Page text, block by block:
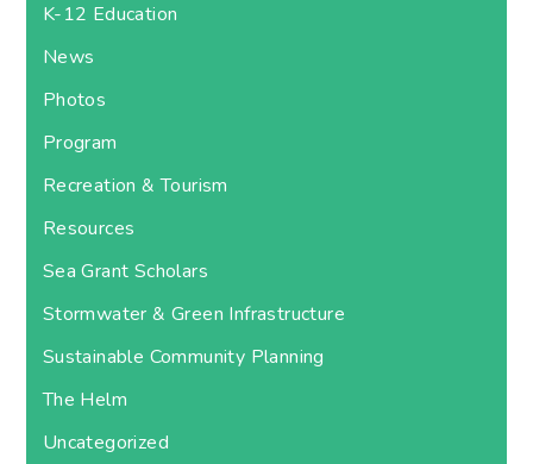
K-12 Education
News
Photos
Program
Recreation & Tourism
Resources
Sea Grant Scholars
Stormwater & Green Infrastructure
Sustainable Community Planning
The Helm
Uncategorized